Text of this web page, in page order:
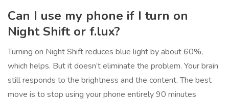
Can I use my phone if I turn on
Night Shift or f.lux?
Turning on Night Shift reduces blue light by about 60%,
which helps. But it doesn’t eliminate the problem. Your brain
still responds to the brightness and the content. The best
move is to stop using your phone entirely 90 minutes